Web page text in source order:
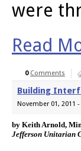
were
Read
0 Comments
Building
November 01, 2011 -
by Keith Arnold,
Jefferson Unitarian